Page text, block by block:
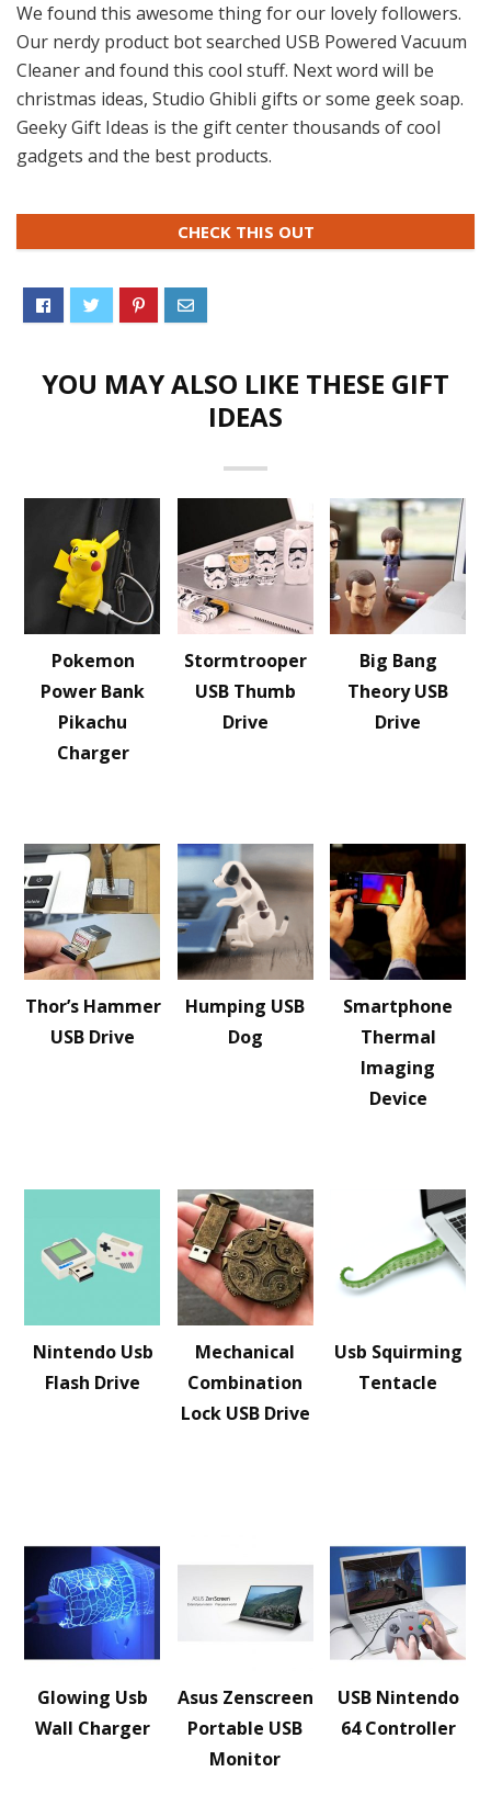
We found this awesome thing for our lovely followers.
Our nerdy product bot searched USB Powered Vacuum
Cleaner and found this cool stuff. Next word will be
christmas ideas, Studio Ghibli gifts or some geek soap.
Geeky Gift Ideas is the gift center thousands of cool
gadgets and the best products.
CHECK THIS OUT
YOU MAY ALSO LIKE THESE GIFT
IDEAS
Pokemon
Power Bank
Pikachu
Charger
Stormtrooper
USB Thumb
Drive
Big Bang
Theory USB
Drive
Thor’s Hammer
USB Drive
Humping USB
Dog
Smartphone
Thermal
Imaging
Device
Nintendo Usb
Flash Drive
Mechanical
Combination
Lock USB Drive
Usb Squirming
Tentacle
Glowing Usb
Wall Charger
Asus Zenscreen
Portable USB
Monitor
USB Nintendo
64 Controller